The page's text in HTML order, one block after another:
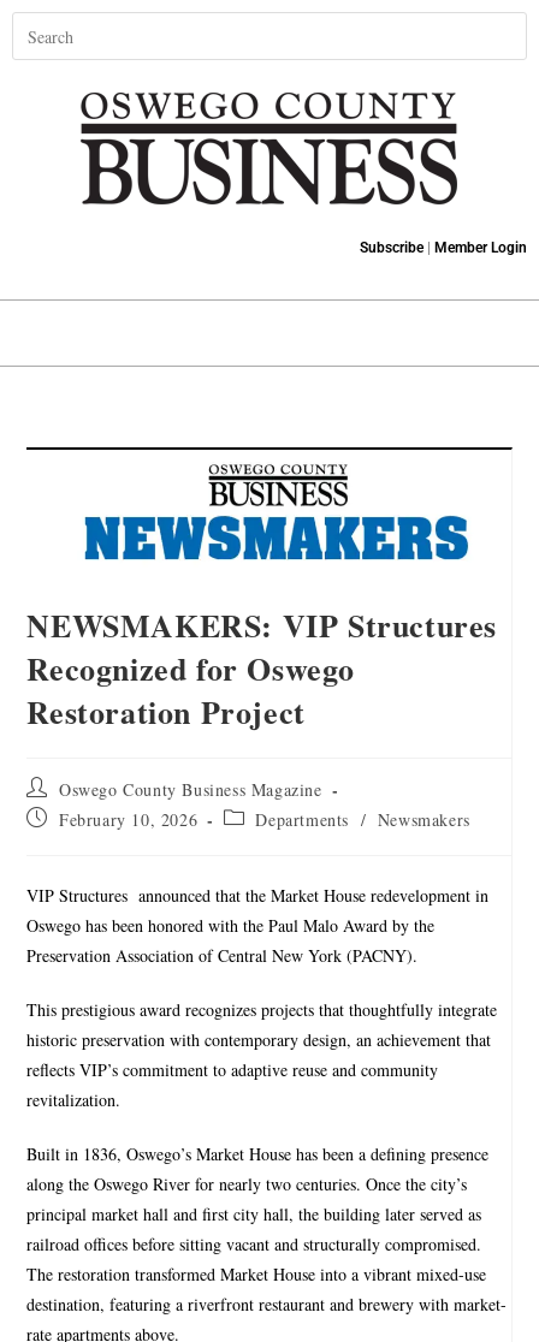
Subscribe| Member Login
NEWSMAKERS: VIP Structures
Recognized for Oswego
Restoration Project
Oswego County Business Magazine
February 10, 2026
Departments / Newsmakers
VIP Structures announced that the Market House redevelopment in
Oswego has been honored with the Paul Malo Award by the
Preservation Association of Central New York (PACNY).
This prestigious award recognizes projects that thoughtfully integrate
historic preservation with contemporary design, an achievement that
reflects VIP’s commitment to adaptive reuse and community
revitalization.
Built in 1836, Oswego’s Market House has been a deﬁning presence
along the Oswego River for nearly two centuries. Once the city’s
principal market hall and ﬁrst city hall, the building later served as
railroad offices before sitting vacant and structurally compromised.
The restoration transformed Market House into a vibrant mixed-use
destination, featuring a riverfront restaurant and brewery with market-
rate apartments above.